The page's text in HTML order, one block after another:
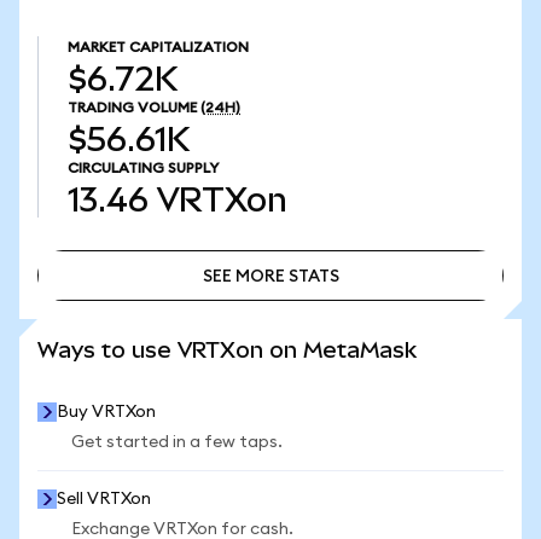
MARKET CAPITALIZATION
$6.72K
TRADING VOLUME (24H)
$56.61K
CIRCULATING SUPPLY
13.46 VRTXon
SEE MORE STATS
Ways to use VRTXon on MetaMask
Buy VRTXon
Get started in a few taps.
Sell VRTXon
Exchange VRTXon for cash.